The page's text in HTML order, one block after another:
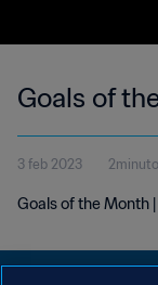
Goals of
3 feb 2023
Goals of the Month